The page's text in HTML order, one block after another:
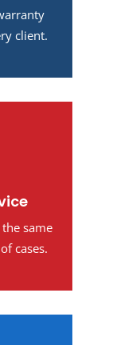
client.
same
cases.